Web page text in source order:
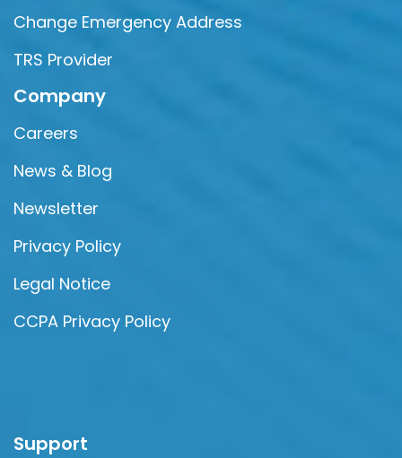
Change Emergency Address
TRS Provider
Company
Careers
News & Blog
Newsletter
Privacy Policy
Legal Notice
CCPA Privacy Policy
Support